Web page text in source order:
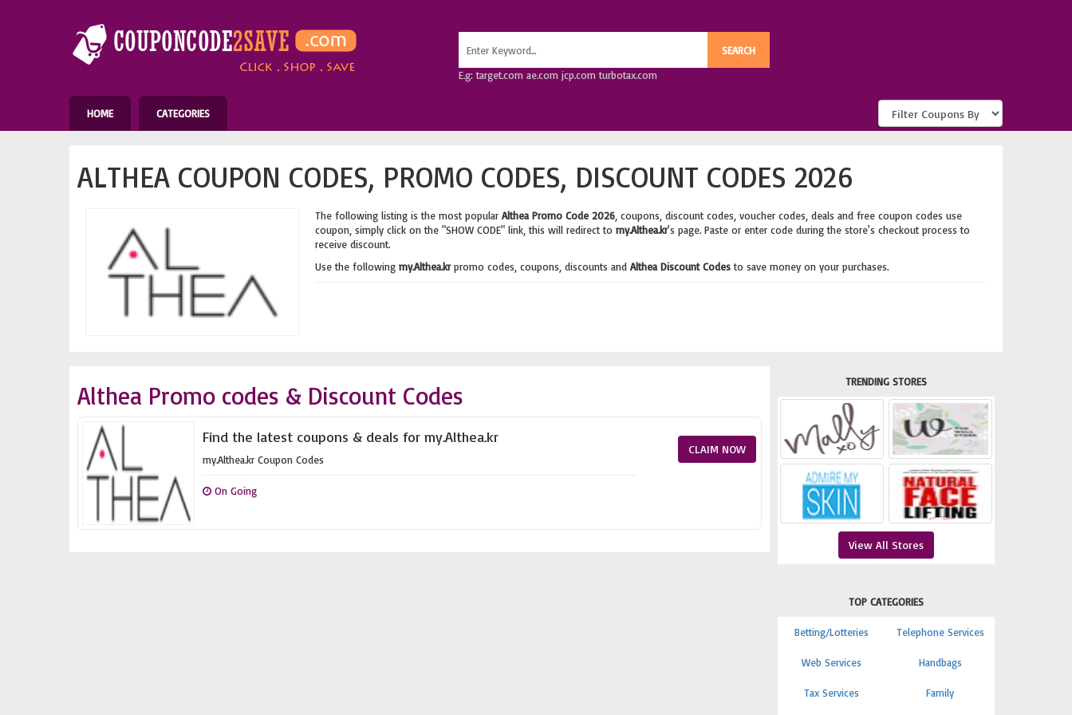
E.g: target.com ae.com jcp.com turbotax.com
HOME CATEGORIES
ALTHEA COUPON CODES, PROMO CODES, DISCOUNT CODES 2026
The following listing is the most popular Althea Promo Code 2026, coupons, discount codes, voucher codes, deals and free coupon codes use
coupon, simply click on the "SHOW CODE" link, this will redirect to my.Althea.kr's page. Paste or enter code during the store's checkout process to
receive discount.
Use the following my.Althea.krpromo codes, coupons, discounts and Althea Discount Codesto save money on your purchases.
Althea Promo codes & Discount Codes
Find the latest coupons & deals for my.Althea.kr
my.Althea.kr Coupon Codes
On Going
CLAIM NOW
TRENDING STORES
View All Stores
TOP CATEGORIES
Betting/Lotteries Telephone Services
Web Services Handbags
Tax Services Family